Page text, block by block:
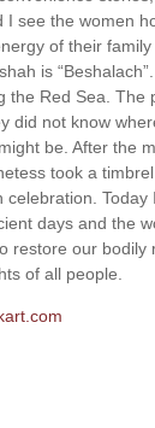
I see the women
of their
is
the Red Sea. The
did not know
be. After the
took a
celebration. Today
days and the
restore our bodily
of all people.